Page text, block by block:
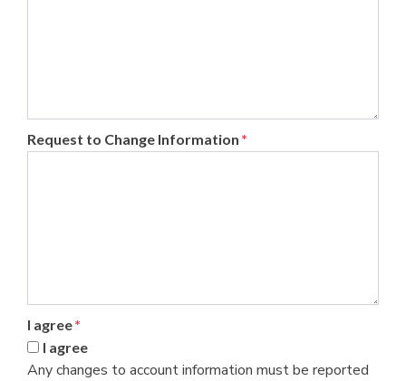
Request to Change Information *
I agree*
I agree
Any changes to account information must be reported